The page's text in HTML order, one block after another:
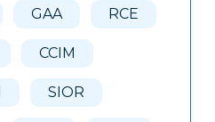
GAA RCE
CCIM
SIOR